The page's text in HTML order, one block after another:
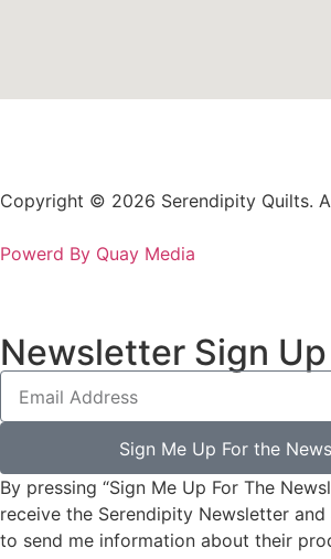
Copyright © 2026 Serendipity Quilts.
Powerd By Quay Media
Newsletter Sign Up
Sign Me Up For the
By pressing “Sign Me Up For The
receive the Serendipity Newsletter
to send me information about their